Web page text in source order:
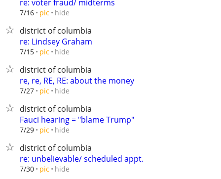
re: voter fraud/ midterms
7/16 pic hide
district of columbia
re: Lindsey Graham
7/15 pic hide
district of columbia
re, re, RE, RE: about the money
7/27 pic hide
district of columbia
Fauci hearing = "blame Trump"
7/29 pic hide
district of columbia
re: unbelievable/ scheduled appt.
7/30 pic hide